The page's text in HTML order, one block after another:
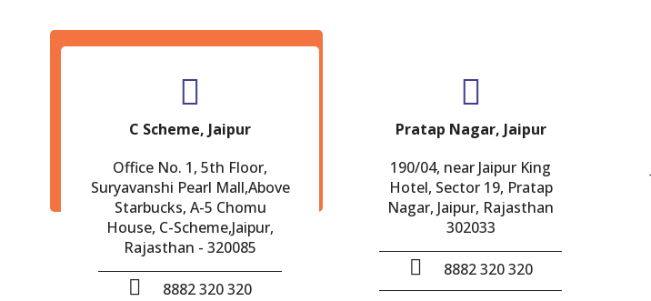
C Scheme, Jaipur
Office No. 1, 5th Floor,
Suryavanshi Pearl Mall,Above
Starbucks, A-5 Chomu
House, C-Scheme,Jaipur,
Rajasthan - 320085
8882 320 320
Pratap Nagar, Jaipur
190/04, near Jaipur King
Hotel, Sector 19, Pratap
Nagar, Jaipur, Rajasthan
302033
8882 320 320